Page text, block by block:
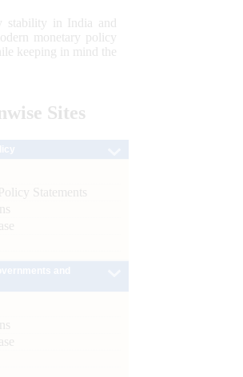
stability in India and
monetary policy
keeping in mind the
Sites
Statements